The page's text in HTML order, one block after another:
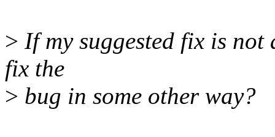
> If my suggested fix is
fix the
> bug in some other way?